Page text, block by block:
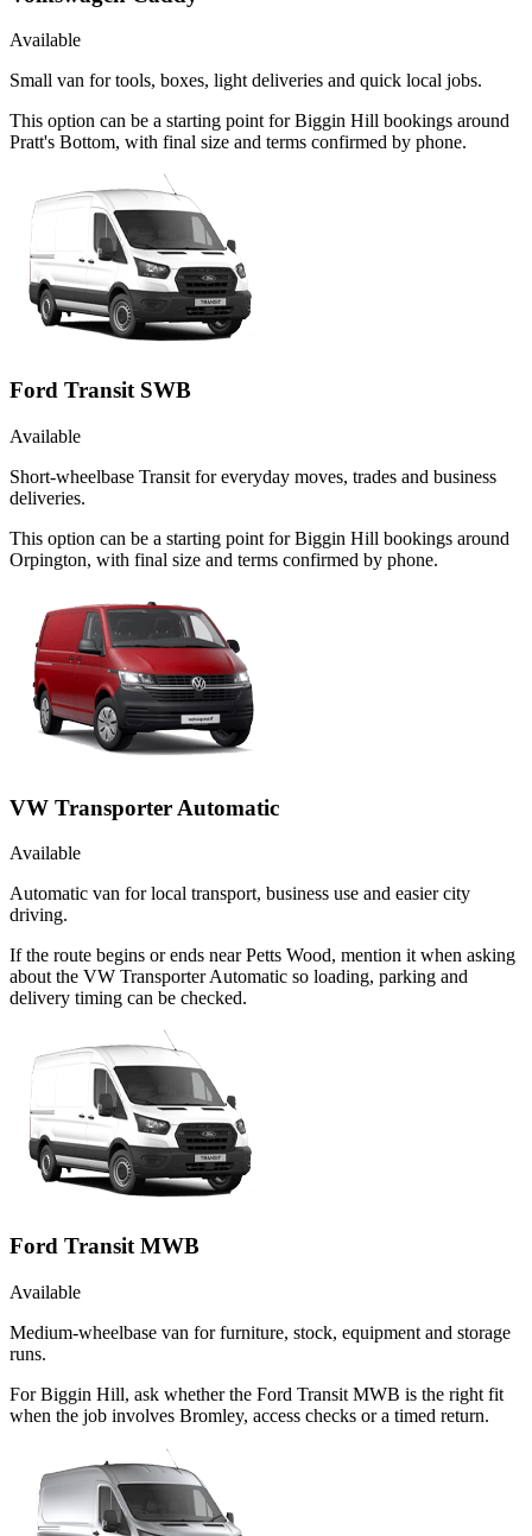
Available
Small van for tools, boxes, light deliveries and quick local jobs.
This option can be a starting point for Biggin Hill bookings around
Pratt's Bottom, with final size and terms confirmed by phone.
Ford Transit SWB
Available
Short-wheelbase Transit for everyday moves, trades and business
deliveries.
This option can be a starting point for Biggin Hill bookings around
Orpington, with final size and terms confirmed by phone.
VW Transporter Automatic
Available
Automatic van for local transport, business use and easier city
driving.
If the route begins or ends near Petts Wood, mention it when asking
about the VW Transporter Automatic so loading, parking and
delivery timing can be checked.
Ford Transit MWB
Available
Medium-wheelbase van for furniture, stock, equipment and storage
runs.
For Biggin Hill, ask whether the Ford Transit MWB is the right fit
when the job involves Bromley, access checks or a timed return.